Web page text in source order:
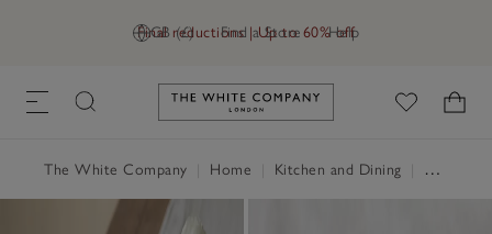
GB (£) Find a Store Help
Final reductions | Up to 60% off
Link to The White Company's
The White Company Home Kitchen and Dining